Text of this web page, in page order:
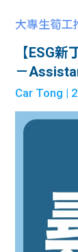
大專生筍工
【ESG
－
Car Tong |